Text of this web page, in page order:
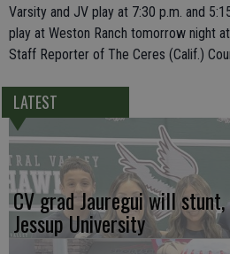
Varsity and JV play at 7:30 p.m. and
play at Weston Ranch tomorrow night
Staff Reporter of The Ceres (Calif.)
LATEST
CV grad Jauregui will
Jessup University